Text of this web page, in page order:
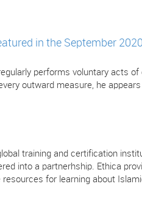
in the September
performs voluntary acts of
outward measure, he
training and certification
into a partnerhship. Ethica
for learning about